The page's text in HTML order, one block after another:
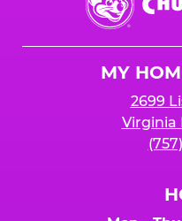
E.
Cheese
MY
2699
Virginia